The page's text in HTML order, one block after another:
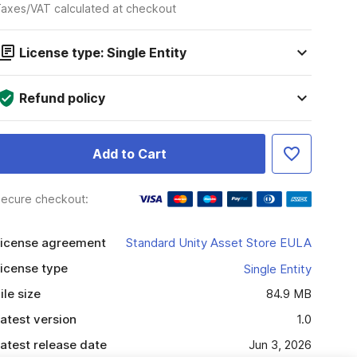
VAT calculated at checkout
License type: Single Entity
Refund policy
Add to Cart
checkout:
agreement
Standard Unity Asset Store EULA
type
Single Entity
size
84.9 MB
version
1.0
release date
Jun 3, 2026